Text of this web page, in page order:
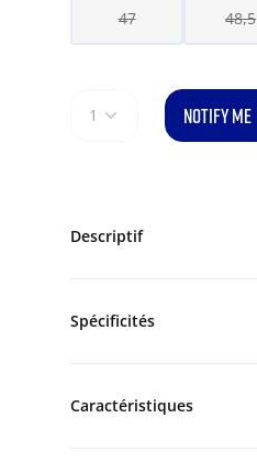
47 48,5
1 NOTIFY ME
Descriptif
Spécificités
Caractéristiques